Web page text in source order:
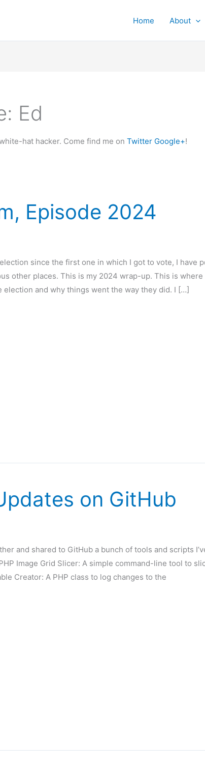
Home About
Ed
hat hacker. Come find me on Twitter Google+!
Episode 2024
since the first one in which I got to vote, I have
other places. This is my 2024 wrap-up. This is
and why things went the way they did. I […]
on GitHub
and shared to GitHub a bunch of tools and scripts
Image Grid Slicer: A simple command-line tool to
Creator: A PHP class to log changes to the